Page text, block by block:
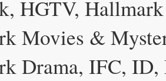
HGTV,
Movies &
Drama, IFC,